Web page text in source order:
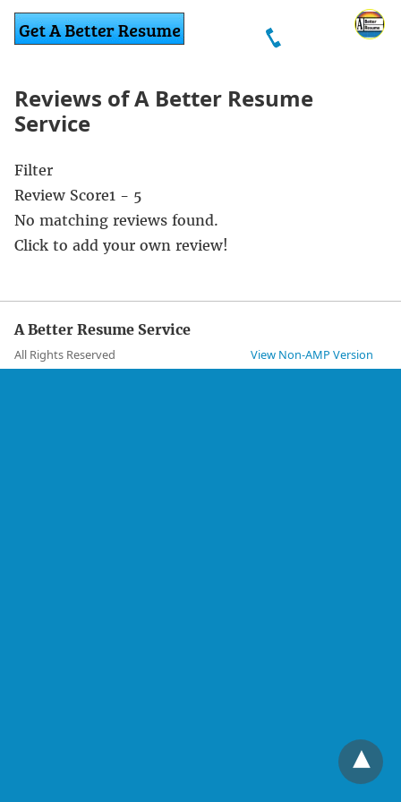
Reviews of A Better Resume
Service
Filter
Review Score1 - 5
No matching reviews found.
Click to add your own review!
A Better Resume Service
All Rights Reserved View Non-AMP Version